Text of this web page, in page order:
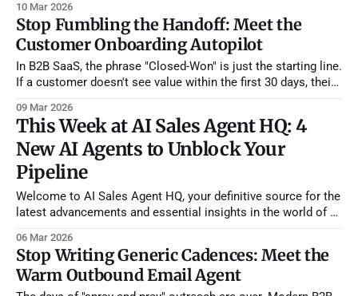
your category in months. Meanwhile, three accounts in their
territory just posted job listings for roles that
10 Mar 2026
Stop Fumbling the Handoff: Meet the
Customer Onboarding Autopilot
In B2B SaaS, the phrase "Closed-Won" is just the starting line.
If a customer doesn't see value within the first 30 days, their
Managers (CSMs) are often overwhelmed, leading to generic
kickoff calls and boilerplate training materials that
09 Mar 2026
This Week at AI Sales Agent HQ: 4
New AI Agents to Unblock Your
Pipeline
Welcome to AI Sales Agent HQ, your definitive source for the
latest advancements and essential insights in the world of AI
evolution, staying informed about cutting-edge tools and
market shifts isn't just an advantage—it's
06 Mar 2026
Stop Writing Generic Cadences: Meet the
Warm Outbound Email Agent